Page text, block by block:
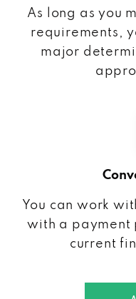
As long as you
requirements,
major
You can work
with a payment
current